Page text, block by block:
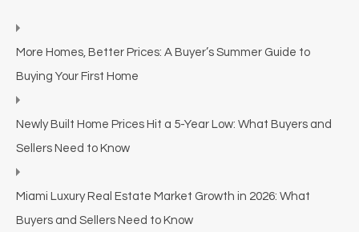
More Homes, Better Prices: A Buyer’s Summer Guide to
Buying Your First Home
Newly Built Home Prices Hit a 5-Year Low: What Buyers and
Sellers Need to Know
Miami Luxury Real Estate Market Growth in 2026: What
Buyers and Sellers Need to Know